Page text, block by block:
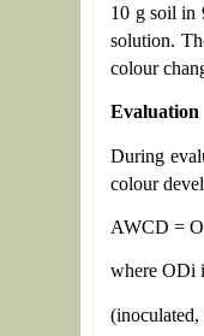
10 g soil in
solution.
colour
Evaluation
During
colour
AWCD =
where ODi